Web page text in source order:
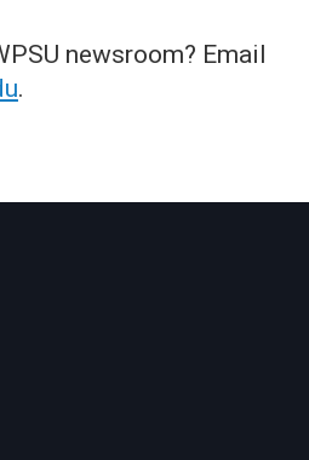
newsroom? Email
.